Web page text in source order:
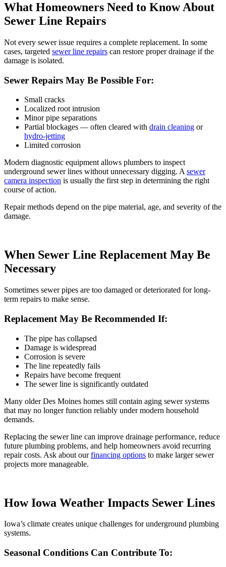
What Homeowners Need to Know About
Sewer Line Repairs
Not every sewer issue requires a complete replacement. In some
cases, targeted sewer line repairs can restore proper drainage if the
damage is isolated.
Sewer Repairs May Be Possible For:
Small cracks
Localized root intrusion
Minor pipe separations
Partial blockages — often cleared with drain cleaning or
hydro-jetting
Limited corrosion
Modern diagnostic equipment allows plumbers to inspect
underground sewer lines without unnecessary digging. A sewer
camera inspection is usually the first step in determining the right
course of action.
Repair methods depend on the pipe material, age, and severity of the
damage.
When Sewer Line Replacement May Be
Necessary
Sometimes sewer pipes are too damaged or deteriorated for long-
term repairs to make sense.
Replacement May Be Recommended If:
The pipe has collapsed
Damage is widespread
Corrosion is severe
The line repeatedly fails
Repairs have become frequent
The sewer line is significantly outdated
Many older Des Moines homes still contain aging sewer systems
that may no longer function reliably under modern household
demands.
Replacing the sewer line can improve drainage performance, reduce
future plumbing problems, and help homeowners avoid recurring
repair costs. Ask about ourfinancing options to make larger sewer
projects more manageable.
How Iowa Weather Impacts Sewer Lines
Iowa’s climate creates unique challenges for underground plumbing
systems.
Seasonal Conditions Can Contribute To: